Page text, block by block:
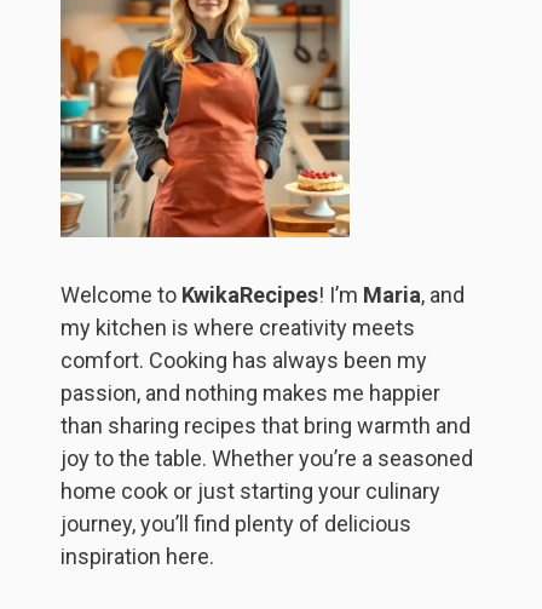
Welcome to KwikaRecipes! I’m Maria, and
my kitchen is where creativity meets
comfort. Cooking has always been my
passion, and nothing makes me happier
than sharing recipes that bring warmth and
joy to the table. Whether you’re a seasoned
home cook or just starting your culinary
journey, you’ll find plenty of delicious
inspiration here.